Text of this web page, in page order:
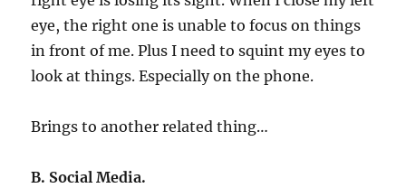
eye, the right one is unable to focus on things
in front of me. Plus I need to squint my eyes to
look at things. Especially on the phone.
Brings to another related thing…
B. Social Media.